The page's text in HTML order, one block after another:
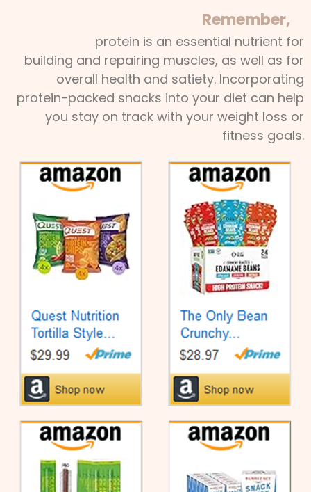
Remember,
protein is an essential nutrient for
building and repairing muscles, as well as for
overall health and satiety. Incorporating
protein-packed snacks into your diet can help
you stay on track with your weight loss or
fitness goals.